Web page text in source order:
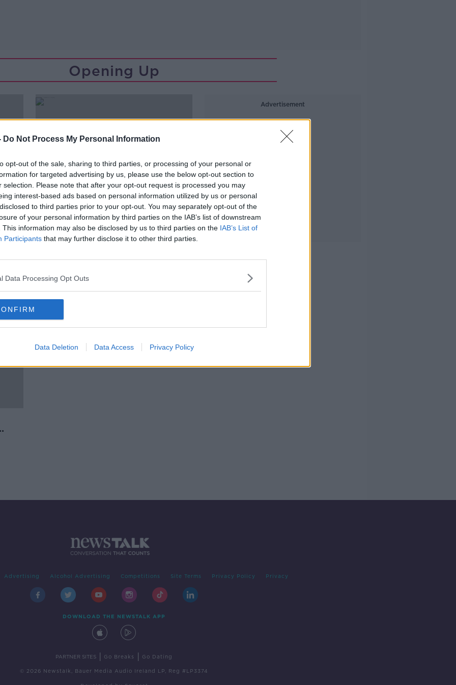
Do Not Process My Personal Information
opt-out of the sale, sharing to third parties, or processing of your personal or
for targeted advertising by us, please use the below opt-out section to
selection. Please note that after your opt-out request is processed you may
interest-based ads based on personal information utilized by us or personal
to third parties prior to your opt-out. You may separately opt-out of the
of your personal information by third parties on the IAB’s list of downstream
This information may also be disclosed by us to third parties on the IAB’s List of
Participants that may further disclose it to other third parties.
Data Processing Opt Outs
Data Deletion Data Access Privacy Policy
Opening Up
00:11:07
What Are Businesses Expecting
From The Reopening Plan?
Advertisement
Advertising Alcohol Advertising Competitions Site Terms Privacy Policy Privacy
DOWNLOAD THE NEWSTALK APP
PARTNER SITES Go Breaks Go Dating
© 2026 Newstalk, Bauer Media Audio Ireland LP, Reg #LP3374